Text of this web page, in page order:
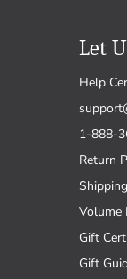
Let
Help
1-888-
Return
Volume
Gift
Gift